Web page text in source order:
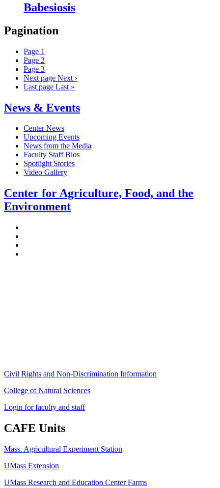
Babesiosis
Pagination
Page 1
Page 2
Page 3
Next page Next ›
Last page Last »
News & Events
Center News
Upcoming Events
News from the Media
Faculty Staff Bios
Spotlight Stories
Video Gallery
Center for Agriculture, Food, and the
Environment
Civil Rights and Non-Discrimination Information
College of Natural Sciences
Login for faculty and staff
CAFE Units
Mass. Agricultural Experiment Station
UMass Extension
UMass Research and Education Center Farms